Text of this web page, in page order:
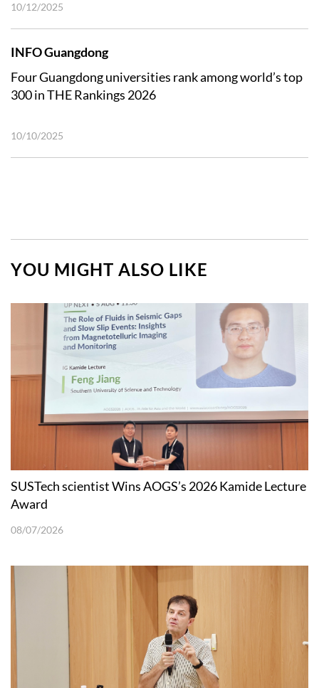
10/12/2025
INFO Guangdong
Four Guangdong universities rank among world’s top
300 in THE Rankings 2026
10/10/2025
YOU MIGHT ALSO LIKE
SUSTech scientist Wins AOGS’s 2026 Kamide Lecture
Award
08/07/2026